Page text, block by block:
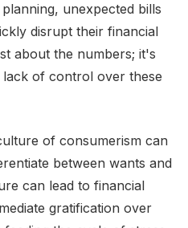
unexpected bills
disrupt their financial
about the numbers; it's
of control over these
of consumerism can
between wants and
can lead to financial
gratification over